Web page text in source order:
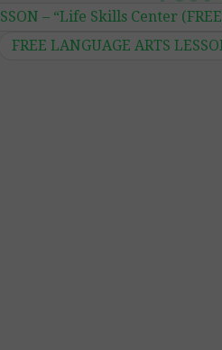
– “Life Skills Center
FREE LANGUAGE ARTS